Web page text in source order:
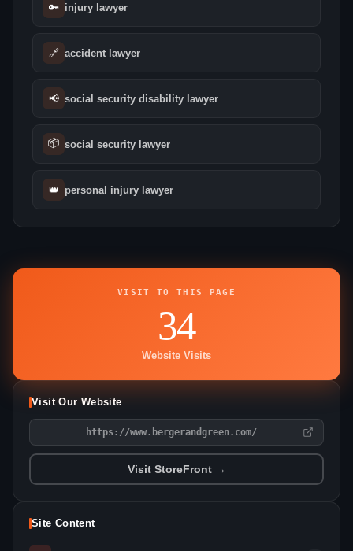
🔑 injury lawyer
🔗 accident lawyer
📢 social security disability lawyer
📦 social security lawyer
👑 personal injury lawyer
VISIT TO THIS PAGE
34
Website Visits
Visit Our Website
https://www.bergerandgreen.com/
Visit StoreFront →
Site Content